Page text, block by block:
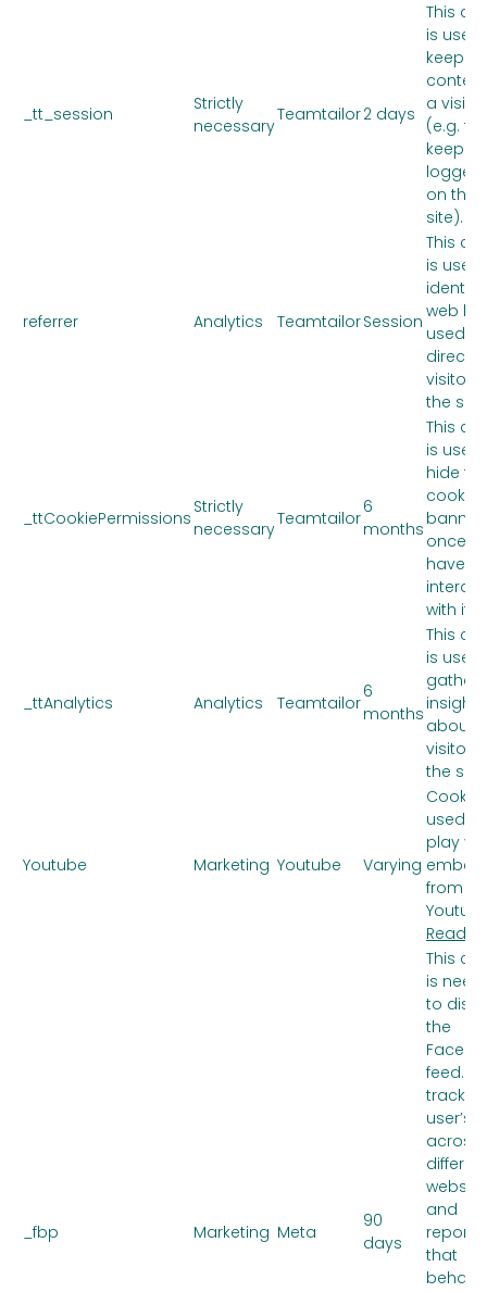
_tt_session
Strictly
necessary
Teamtailor2 days
This
is used
keep
a visitor
(e.g. to
keep
logged
on the
site).
referrer Analytics TeamtailorSession
This
is used
identify
web link
used to
direct
visitors
the site.
_ttCookiePermissions
Strictly
necessaryTeamtailor
6
months
This
is used
hide
cookie
banner
once
have
with it.
_ttAnalytics Analytics Teamtailor
6
months
This
is used
gather
insights
about
visitors
the site.
Youtube Marketing Youtube Varying
used to
play
from
Read
_fbp Marketing Meta
90
days
This
is
to
the
feed. It
tracks
user’s
across
and
reports
that